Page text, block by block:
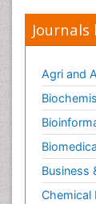
Journals
Agri and
Business
Chemical